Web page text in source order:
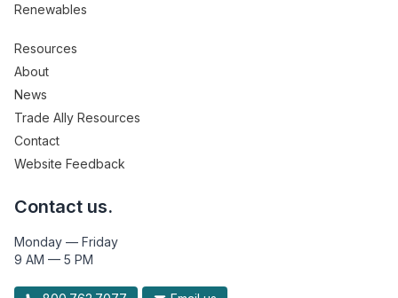
Renewables
Resources
About
News
Trade Ally Resources
Contact
Website Feedback
Contact us.
Monday — Friday
9 AM — 5 PM